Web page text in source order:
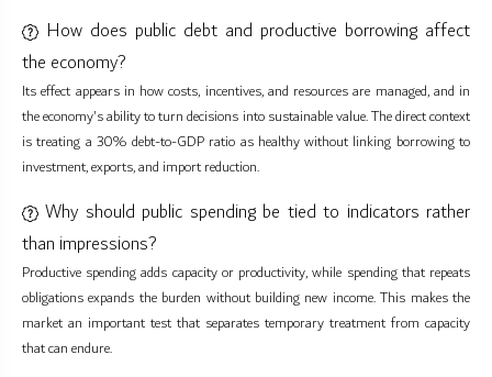
How does public debt and productive borrowing affect
the economy?
Its effect appears in how costs, incentives, and resources are managed, and in
the economy's ability to turn decisions into sustainable value. The direct context
is treating a 30% debt-to-GDP ratio as healthy without linking borrowing to
investment, exports, and import reduction.
Why should public spending be tied to indicators rather
than impressions?
Productive spending adds capacity or productivity, while spending that repeats
obligations expands the burden without building new income. This makes the
market an important test that separates temporary treatment from capacity
that can endure.